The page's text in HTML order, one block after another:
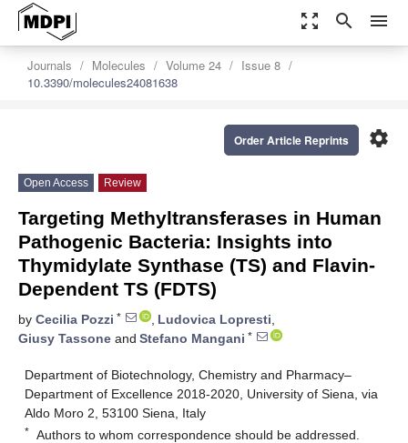
zoom_out_map search menu
Journals Molecules Volume 24
Issue 8
10.3390/molecules24081638
settings
Order Article Reprints
Open Access Review
Targeting Methyltransferases in Human
Pathogenic Bacteria: Insights into
Thymidylate Synthase (TS) and Flavin-
Dependent TS (FDTS)
by Cecilia Pozzi * , Ludovica Lopresti,
Giusy Tassone and Stefano Mangani *
Department of Biotechnology, Chemistry and Pharmacy–
Department of Excellence 2018-2020, University of Siena, via
Aldo Moro 2, 53100 Siena, Italy
* Authors to whom correspondence should be addressed.